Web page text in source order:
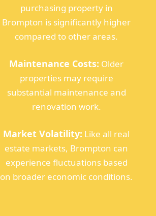
purchasing property in
Brompton is significantly higher
compared to other areas.
Maintenance Costs: Older
properties may require
substantial maintenance and
renovation work.
Market Volatility: Like all real
estate markets, Brompton can
experience fluctuations based
on broader economic conditions.